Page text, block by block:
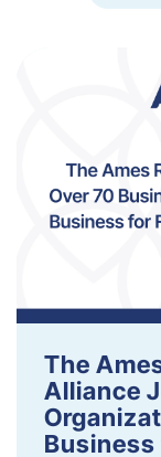
The
Alliance
Business